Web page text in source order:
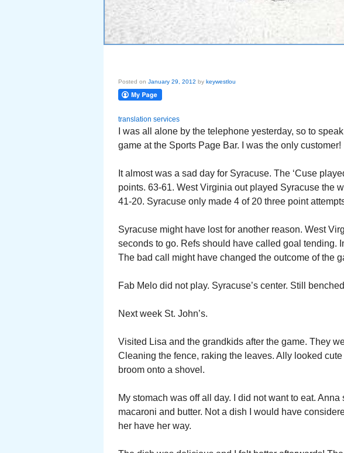
Posted on January 29, 2012 by keywestlou
translation services
I was all alone by the telephone yesterday, so to
game at the Sports Page Bar. I was the only customer!
It almost was a sad day for Syracuse. The ‘Cuse
points. 63-61. West Virginia out played Syracuse the
41-20. Syracuse only made 4 of 20 three point
Syracuse might have lost for another reason. West
seconds to go. Refs should have called goal tending.
The bad call might have changed the outcome of the
Fab Melo did not play. Syracuse’s center. Still
Next week St. John’s.
Visited Lisa and the grandkids after the game. They
Cleaning the fence, raking the leaves. Ally looked
broom onto a shovel.
My stomach was off all day. I did not want to eat.
macaroni and butter. Not a dish I would have
her have her way.